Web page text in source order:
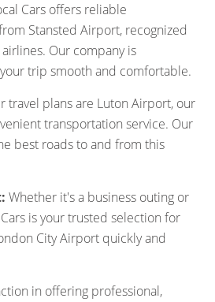
Cars offers reliable
Stansted Airport, recognized
Our company is
trip smooth and comfortable.
travel plans are Luton Airport, our
transportation service. Our
best roads to and from this
Whether it's a business outing or
is your trusted selection for
City Airport quickly and
in offering professional,